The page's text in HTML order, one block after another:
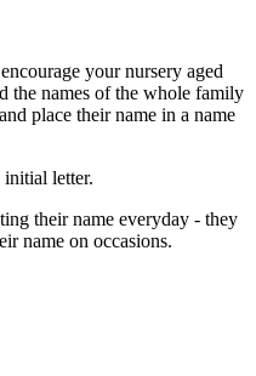
your nursery aged
the names of the whole family
place their name in a name
initial letter.
their name everyday - they
name on occasions.